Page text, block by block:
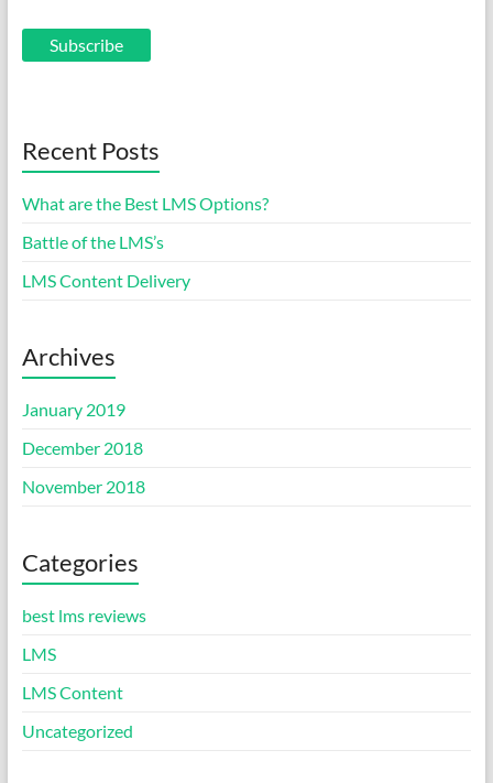
Recent Posts
What are the Best LMS Options?
Battle of the LMS’s
LMS Content Delivery
Archives
January 2019
December 2018
November 2018
Categories
best lms reviews
LMS
LMS Content
Uncategorized